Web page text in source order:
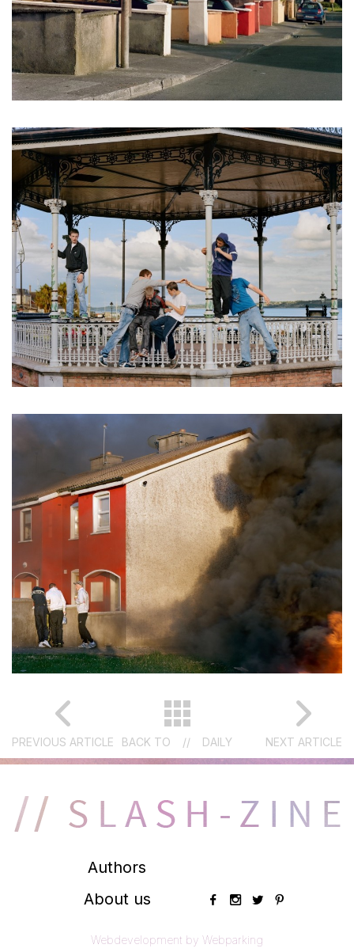
PREVIOUS ARTICLE BACK TO // DAILY NEXT ARTICLE
Authors
About us
Webdevelopment by Webparking